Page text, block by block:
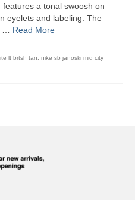
features a tonal swoosh on
eyelets and labeling. The
… Read More
lt brtsh tan, nike sb janoski mid city